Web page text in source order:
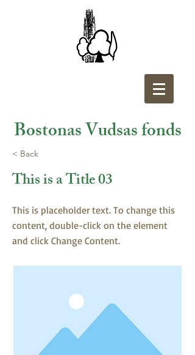
Bostonas Vudsas fonds
< Back
This is a Title 03
This is placeholder text. To change this
content, double-click on the element
and click Change Content.